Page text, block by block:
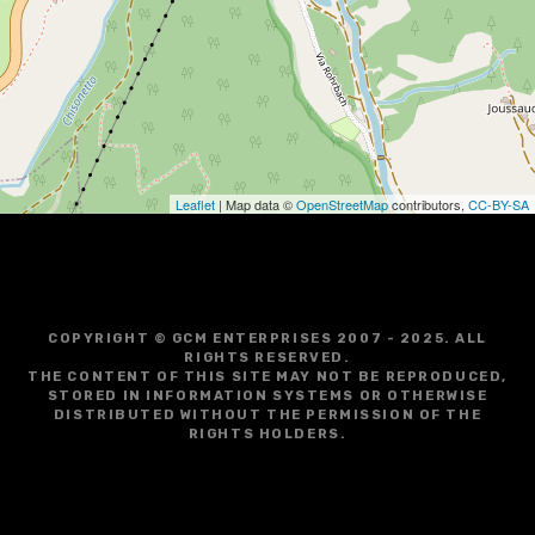
g
a
i
o
Leaflet | Map data ©OpenStreetMapcontributors, CC-BY-SA
COPYRIGHT © GCM ENTERPRISES 2007 - 2025. ALL
RIGHTS RESERVED.
THE CONTENT OF THIS SITE MAY NOT BE REPRODUCED,
STORED IN INFORMATION SYSTEMS OR OTHERWISE
DISTRIBUTED WITHOUT THE PERMISSION OF THE
RIGHTS HOLDERS.